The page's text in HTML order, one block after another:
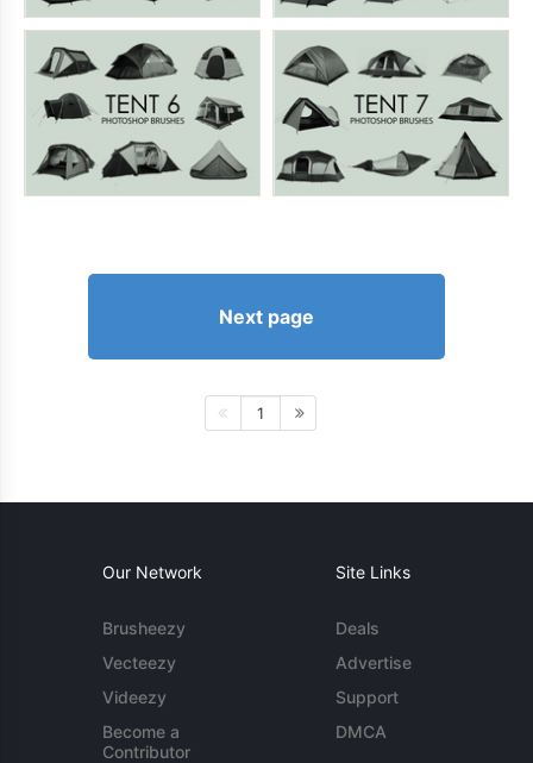
Next page
1
Our Network
Brusheezy
Vecteezy
Videezy
Become a
Contributor
Site Links
Deals
Advertise
Support
DMCA